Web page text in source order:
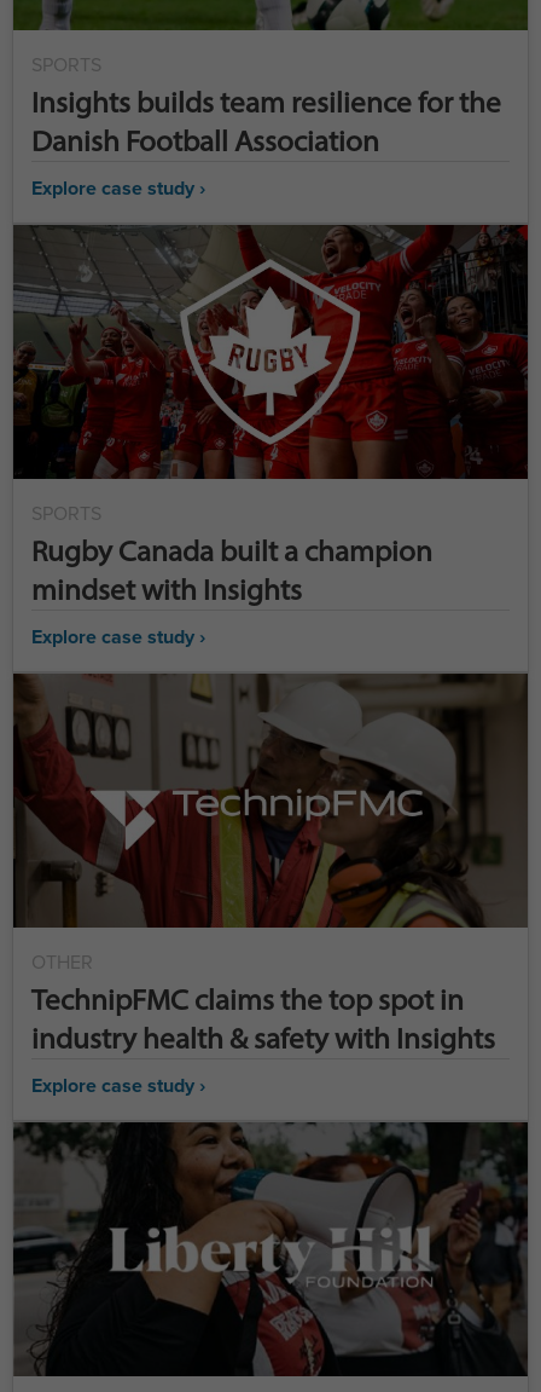
SPORTS
Insights builds team resilience for the
Danish Football Association
Explore case study ›
SPORTS
Rugby Canada built a champion
mindset with Insights
Explore case study ›
OTHER
TechnipFMC claims the top spot in
industry health & safety with Insights
Explore case study ›